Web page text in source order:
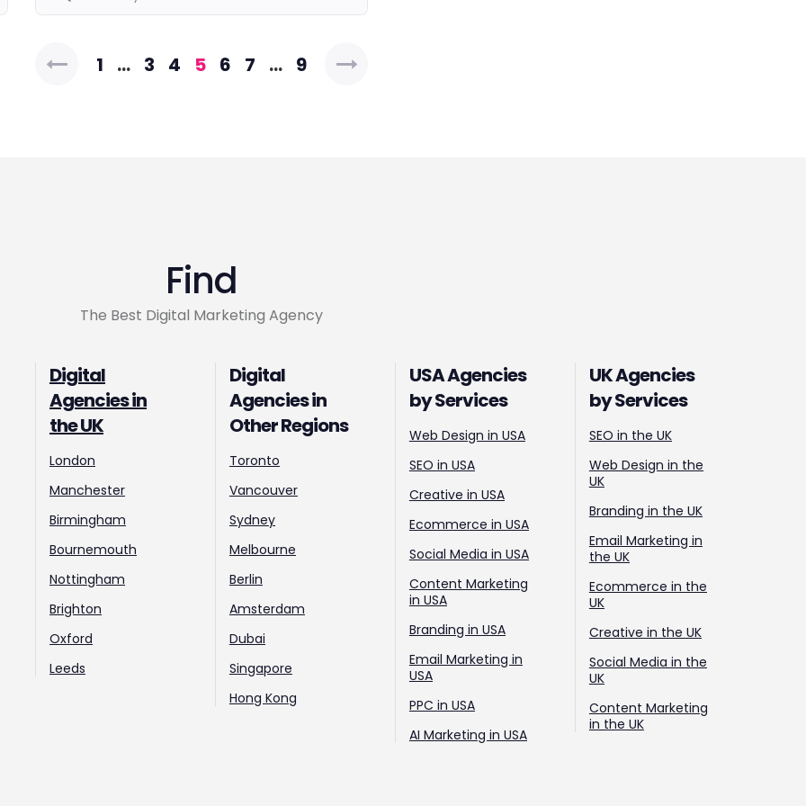
Posts
1 … 3 4 5 6 7 … 9
Find
The Best Digital Marketing Agency
Digital
Agencies in
the UK
London
Manchester
Birmingham
Bournemouth
Nottingham
Brighton
Oxford
Leeds
Digital
Agencies in
Other Regions
Toronto
Vancouver
Sydney
Melbourne
Berlin
Amsterdam
Dubai
Singapore
Hong Kong
USA Agencies
by Services
Web Design in USA
SEO in USA
Creative in USA
Ecommerce in USA
Social Media in USA
Content Marketing
in USA
Branding in USA
Email Marketing in
USA
PPC in USA
AI Marketing in USA
UK Agencies
by Services
SEO in the UK
Web Design in the
UK
Branding in the UK
Email Marketing in
the UK
Ecommerce in the
UK
Creative in the UK
Social Media in the
UK
Content Marketing
in the UK